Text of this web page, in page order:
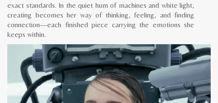
exact standards. In the quiet hum of machines and white light,
creating becomes her way of thinking, feeling, and finding
connection—each finished piece carrying the emotions she
keeps within.